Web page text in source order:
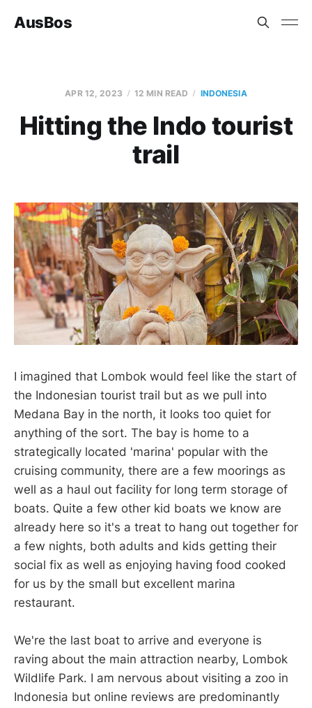
AusBos
APR 12, 2023 12 MIN READ INDONESIA
Hitting the Indo tourist
trail
I imagined that Lombok would feel like the start of
the Indonesian tourist trail but as we pull into
Medana Bay in the north, it looks too quiet for
anything of the sort. The bay is home to a
strategically located 'marina' popular with the
cruising community, there are a few moorings as
well as a haul out facility for long term storage of
boats. Quite a few other kid boats we know are
already here so it's a treat to hang out together for
a few nights, both adults and kids getting their
social fix as well as enjoying having food cooked
for us by the small but excellent marina
restaurant.
We're the last boat to arrive and everyone is
raving about the main attraction nearby, Lombok
Wildlife Park. I am nervous about visiting a zoo in
Indonesia but online reviews are predominantly